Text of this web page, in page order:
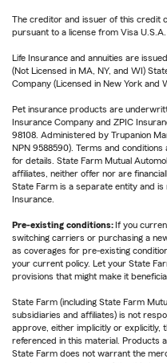
The creditor and issuer of this credit
pursuant to a license from Visa U.S.A.
Life Insurance and annuities are
(Not Licensed in MA, NY, and WI)
Company (Licensed in New York and
Pet insurance products are
Insurance Company and ZPIC
98108. Administered by Trupanion
NPN 9588590). Terms and conditions
for details. State Farm Mutual
affiliates, neither offer nor are
State Farm is a separate entity and
Insurance.
Pre-existing conditions: If you
switching carriers or purchasing a
as coverages for pre-existing
your current policy. Let your State
provisions that might make it
State Farm (including State Farm
subsidiaries and affiliates) is not
approve, either implicitly or explicitly,
referenced in this material. Products
State Farm does not warrant the